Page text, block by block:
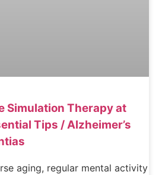
Simulation Therapy at
Tips / Alzheimer’s
aging, regular mental activity